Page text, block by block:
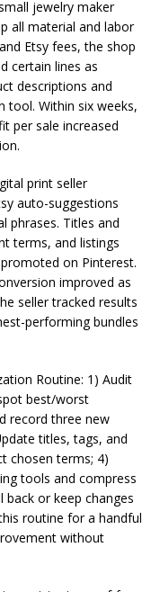
jewelry maker
all material and labor
Etsy fees, the shop
certain lines as
descriptions and
tool. Within six weeks,
per sale increased
print seller
auto-suggestions
phrases. Titles and
terms, and listings
on Pinterest.
improved as
seller tracked results
performing bundles
Routine: 1) Audit
best/worst
record three new
titles, tags, and
chosen terms; 4)
tools and compress
or keep changes
routine for a handful
without